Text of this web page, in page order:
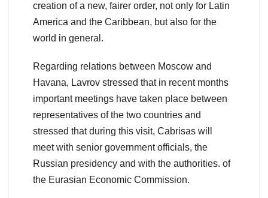
creation of a new, fairer order, not only for Latin
America and the Caribbean, but also for the
world in general.
Regarding relations between Moscow and
Havana, Lavrov stressed that in recent months
important meetings have taken place between
representatives of the two countries and
stressed that during this visit, Cabrisas will
meet with senior government officials, the
Russian presidency and with the authorities. of
the Eurasian Economic Commission.